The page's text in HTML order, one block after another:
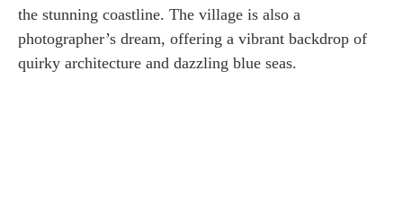
the stunning coastline. The village is also a
photographer’s dream, offering a vibrant backdrop of
quirky architecture and dazzling blue seas.